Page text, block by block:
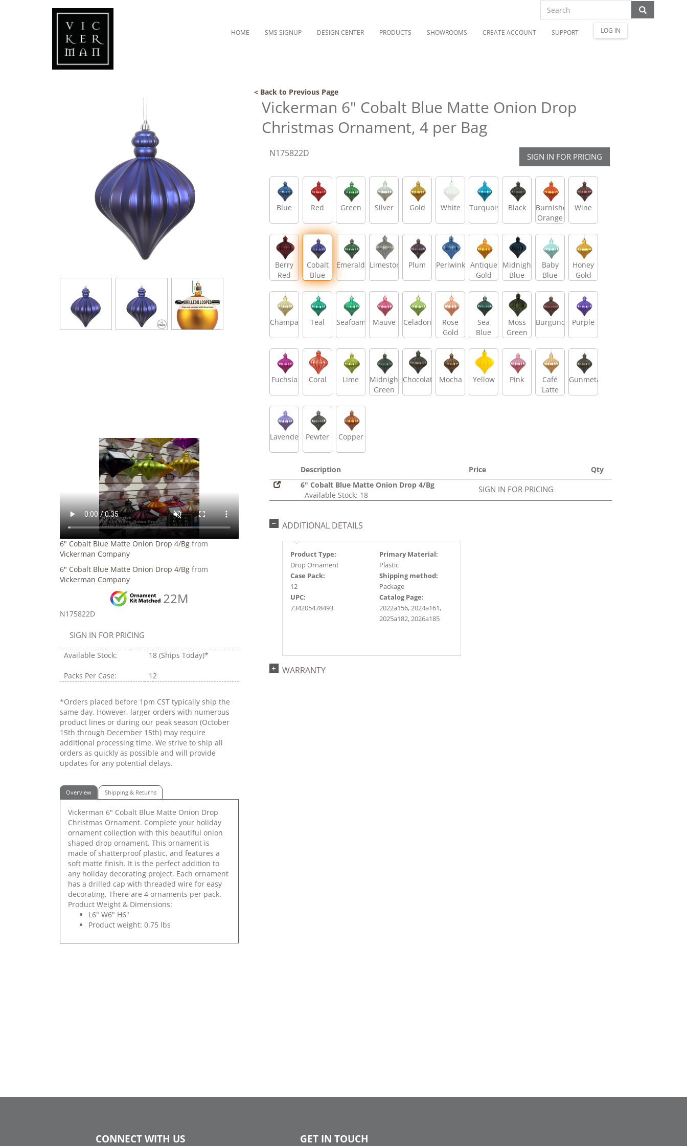
HOME SMS SIGNUP DESIGN CENTER PRODUCTS SHOWROOMS CREATE ACCOUNT SUPPORT LOG IN
< Back to Previous Page
6" Cobalt Blue Matte Onion Drop 4/Bg from
Vickerman Company
6" Cobalt Blue Matte Onion Drop 4/Bg from
Vickerman Company
22M
N175822D
SIGN IN FOR PRICING
Available Stock: 18 (Ships Today)*
Packs Per Case: 12
*Orders placed before 1pm CST typically ship the
same day. However, larger orders with numerous
product lines or during our peak season (October
15th through December 15th) may require
additional processing time. We strive to ship all
orders as quickly as possible and will provide
updates for any potential delays.
Overview Shipping & Returns
Vickerman 6" Cobalt Blue Matte Onion Drop
Christmas Ornament. Complete your holiday
ornament collection with this beautiful onion
shaped drop ornament. This ornament is
made of shatterproof plastic, and features a
soft matte finish. It is the perfect addition to
any holiday decorating project. Each ornament
has a drilled cap with threaded wire for easy
decorating. There are 4 ornaments per pack.
Product Weight & Dimensions:
L6" W6" H6"
Product weight: 0.75 lbs
Vickerman 6" Cobalt Blue Matte Onion Drop
Christmas Ornament, 4 per Bag
N175822D SIGN IN FOR PRICING
Blue Red Green Silver Gold White Turquoise Black
Burnished
Orange
Wine
Berry
Red
Cobalt
Blue
Emerald Limestone Plum PeriwinkleAntique
Gold
Midnight
Blue
Baby
Blue
Honey
Gold
ChampagneTeal Seafoam Mauve Celadon
Rose
Gold
Sea
Blue
Moss
Green
Burgundy Purple
Fuchsia Coral Lime
Midnight
Green
Chocolate Mocha Yellow Pink
Café
Latte
Gunmetal
Lavender Pewter Copper
Description Price
Qty
6" Cobalt Blue Matte Onion Drop 4/Bg
Available Stock: 18
SIGN IN FOR PRICING
ADDITIONAL DETAILS
Product Type:
Drop Ornament
Primary Material:
Plastic
Case Pack:
12
Shipping method:
Package
UPC:
734205478493
Catalog Page:
2022a156, 2024a161,
2025a182, 2026a185
WARRANTY
CONNECT WITH US GET IN TOUCH